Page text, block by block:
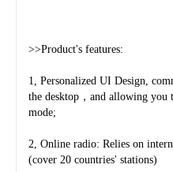
>>Product's features:
1, Personalized UI Design,
the desktop，and allowing you
mode;
2, Online radio: Relies on
(cover 20 countries' stations)